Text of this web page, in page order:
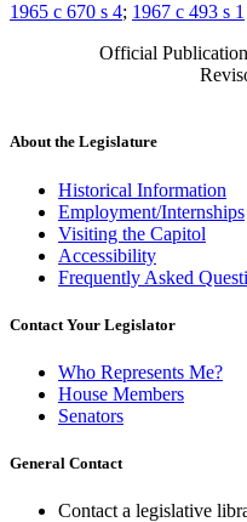
1965 c 670 s 4; 1967 c 493 s 1
Official
About the Legislature
Historical Information
Employment/Internships
Visiting the Capitol
Accessibility
Frequently Asked
Contact Your Legislator
Who Represents Me?
House Members
Senators
General Contact
Contact a legislative